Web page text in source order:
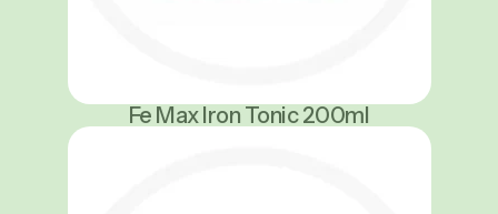
Fe Max Iron Tonic 200ml